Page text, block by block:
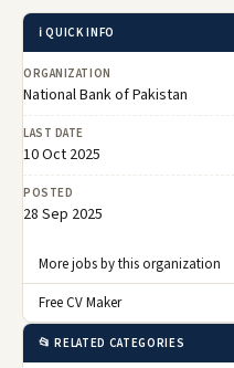
ℹ️ QUICK INFO
ORGANIZATION
National Bank of Pakistan
LAST DATE
10 Oct 2025
POSTED
28 Sep 2025
More jobs by this organization
Free CV Maker
📂 RELATED CATEGORIES